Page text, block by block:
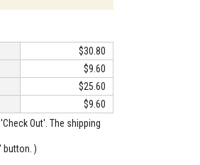
$30.80
$9.60
$25.60
$9.60
Out'. The shipping
button. )